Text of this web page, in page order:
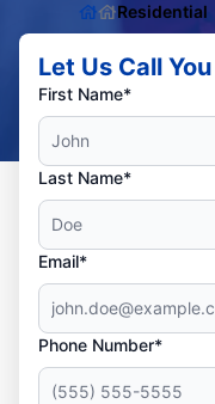
Residential
Let Us Call You
First Name*
Last Name*
Email*
Phone Number*